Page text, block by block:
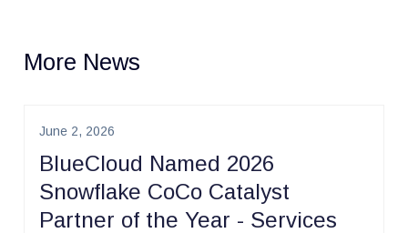
More News
June 2, 2026
BlueCloud Named 2026
Snowflake CoCo Catalyst
Partner of the Year - Services